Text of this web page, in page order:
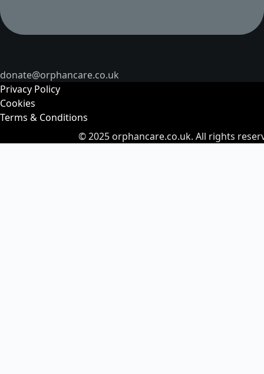
donate@orphancare.co.uk
Privacy Policy
Cookies
Terms & Conditions
© 2025orphancare.co.uk. All rights